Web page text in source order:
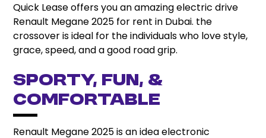
Quick Lease offers you an amazing electric drive
Renault Megane 2025 for rent in Dubai. the
crossover is ideal for the individuals who love style,
grace, speed, and a good road grip.
Sporty, Fun, &
Comfortable
Renault Megane 2025 is an idea electronic